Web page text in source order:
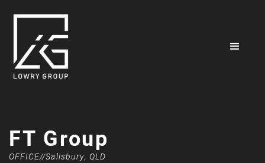
FT Group
OFFICE//Salisbury, QLD